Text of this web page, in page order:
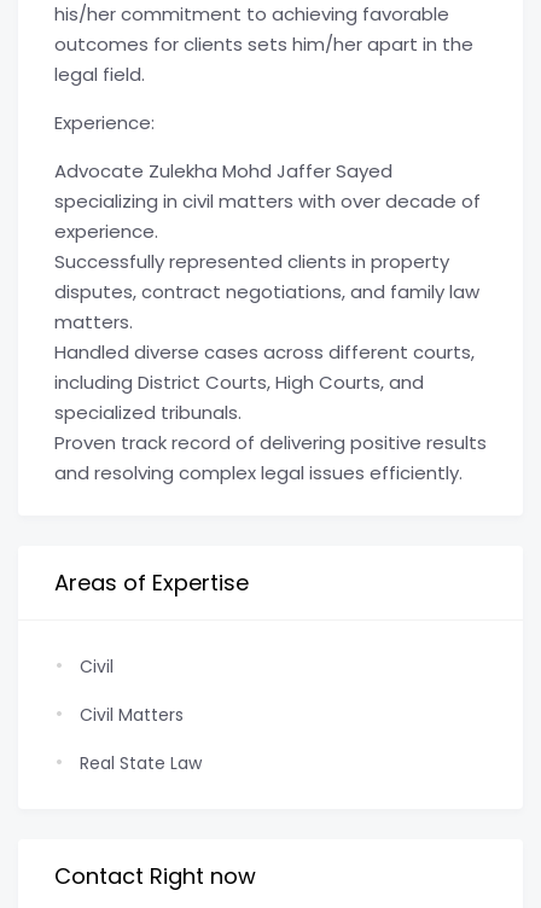
his/her commitment to achieving favorable
outcomes for clients sets him/her apart in the
legal field.
Experience:
Advocate Zulekha Mohd Jaffer Sayed
specializing in civil matters with over decade of
experience.
Successfully represented clients in property
disputes, contract negotiations, and family law
matters.
Handled diverse cases across different courts,
including District Courts, High Courts, and
specialized tribunals.
Proven track record of delivering positive results
and resolving complex legal issues efficiently.
Areas of Expertise
Civil
Civil Matters
Real State Law
Contact Right now